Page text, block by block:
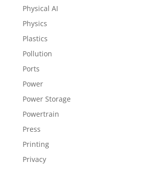
Physical AI
Physics
Plastics
Pollution
Ports
Power
Power Storage
Powertrain
Press
Printing
Privacy